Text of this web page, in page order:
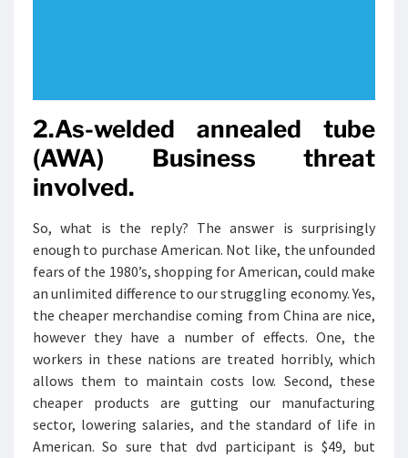
2.As-welded annealed tube
(AWA) Business threat
involved.
So, what is the reply? The answer is surprisingly
enough to purchase American. Not like, the unfounded
fears of the 1980’s, shopping for American, could make
an unlimited difference to our struggling economy. Yes,
the cheaper merchandise coming from China are nice,
however they have a number of effects. One, the
workers in these nations are treated horribly, which
allows them to maintain costs low. Second, these
cheaper products are gutting our manufacturing
sector, lowering salaries, and the standard of life in
American. So sure that dvd participant is $49, but